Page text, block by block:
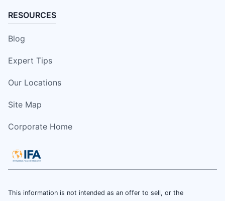
RESOURCES
Blog
Expert Tips
Our Locations
Site Map
Corporate Home
This information is not intended as an offer to sell, or the